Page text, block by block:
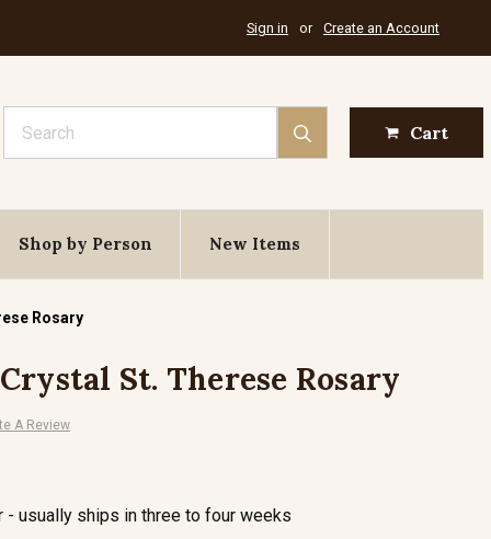
Sign in or Create an Account
Cart
Shop by Person New Items
Rosary
St. Therese Rosary
A Review
- usually ships in three to four weeks